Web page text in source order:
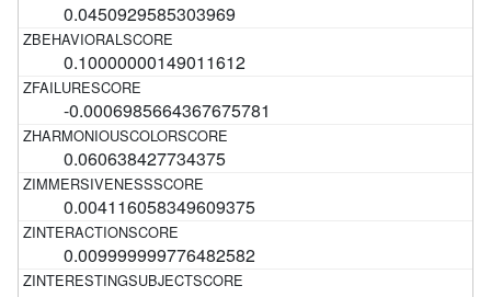
0.0450929585303969
0.10000000149011612
-0.0006985664367675781
0.060638427734375
0.004116058349609375
0.009999999776482582